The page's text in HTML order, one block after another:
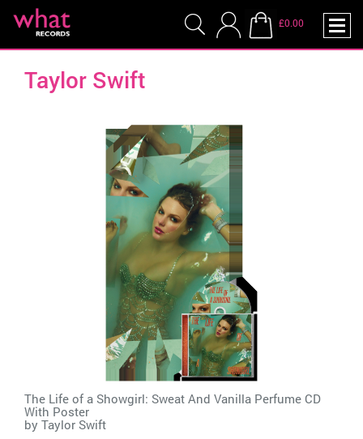
£0.00
Taylor Swift
The Life of a Showgirl: Sweat And Vanilla Perfume CD
With Poster
by Taylor Swift